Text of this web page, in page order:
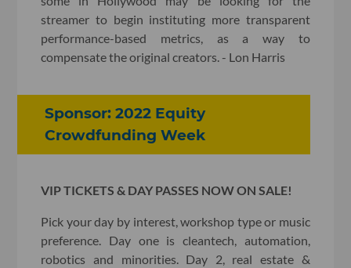
streamer to begin instituting more transparent
performance-based metrics, as a way to
compensate the original creators. - Lon Harris
Sponsor: 2022 Equity
Crowdfunding Week
VIP TICKETS & DAY PASSES NOW ON SALE!
Pick your day by interest, workshop type or music
preference. Day one is cleantech, automation,
robotics and minorities. Day 2, real estate &